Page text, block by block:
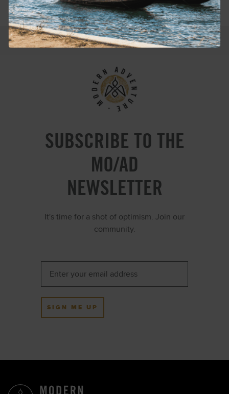
SUBSCRIBE TO THE
MO/AD
NEWSLETTER
It's time for a shot of optimism. Join our
community.
SIGN ME UP